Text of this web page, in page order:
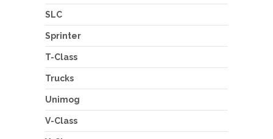
SLC
Sprinter
T-Class
Trucks
Unimog
V-Class